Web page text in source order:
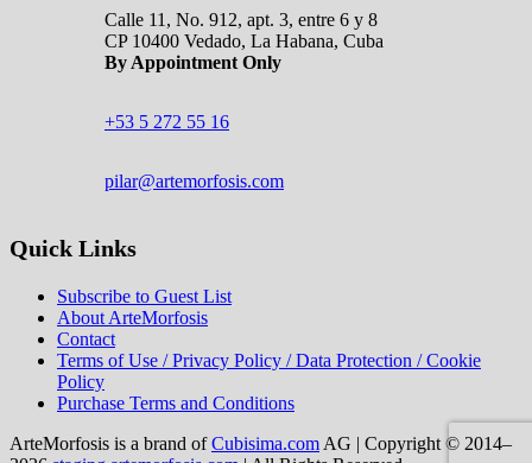
Calle 11, No. 912, apt. 3, entre 6 y 8
CP 10400 Vedado, La Habana, Cuba
By Appointment Only
+53 5 272 55 16
pilar@artemorfosis.com
Quick Links
Subscribe to Guest List
About ArteMorfosis
Contact
Terms of Use / Privacy Policy / Data Protection / Cookie
Policy
Purchase Terms and Conditions
ArteMorfosis is a brand ofCubisima.com AG | Copyright © 2014–